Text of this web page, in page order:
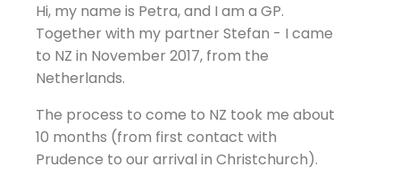
Hi, my name is Petra, and I am a GP.
Together with my partner Stefan - I came
to NZ in November 2017, from the
Netherlands.
The process to come to NZ took me about
10 months (from first contact with
Prudence to our arrival in Christchurch).